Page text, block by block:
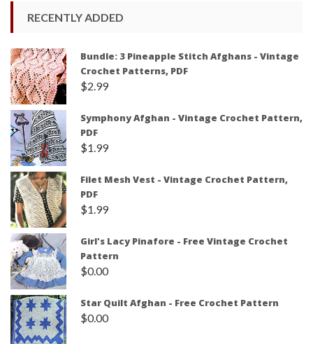
RECENTLY ADDED
Bundle: 3 Pineapple Stitch Afghans - Vintage
Crochet Patterns, PDF
$2.99
Symphony Afghan - Vintage Crochet Pattern,
PDF
$1.99
Filet Mesh Vest - Vintage Crochet Pattern,
PDF
$1.99
Girl's Lacy Pinafore - Free Vintage Crochet
Pattern
$0.00
Star Quilt Afghan - Free Crochet Pattern
$0.00